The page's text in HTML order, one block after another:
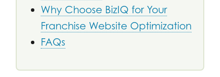
Why Choose BizIQ for Your
Franchise Website Optimization
FAQs